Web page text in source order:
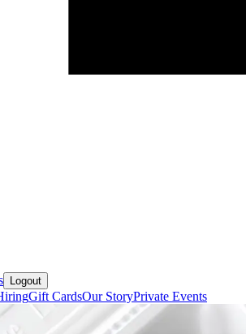
Logout
Gift CardsOur StoryPrivate Events